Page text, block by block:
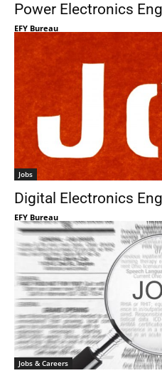
Power Electronics
EFY Bureau
Jobs
Digital Electronics
EFY Bureau
Jobs & Careers